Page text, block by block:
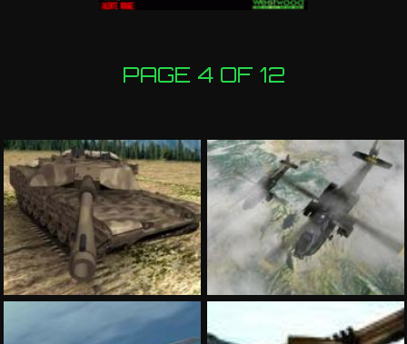
PAGE 4 OF 12